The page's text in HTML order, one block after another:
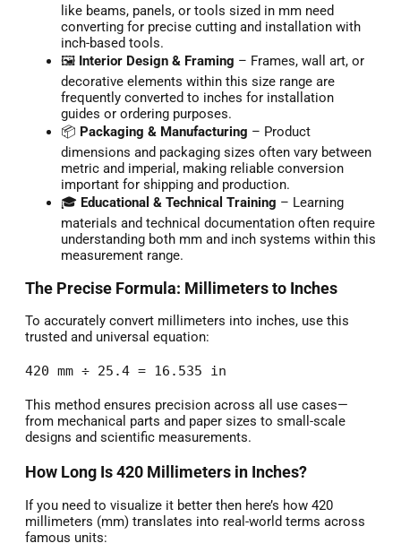
like beams, panels, or tools sized in mm need
converting for precise cutting and installation with
inch-based tools.
🖼️ Interior Design & Framing – Frames, wall art, or
decorative elements within this size range are
frequently converted to inches for installation
guides or ordering purposes.
📦 Packaging & Manufacturing – Product
dimensions and packaging sizes often vary between
metric and imperial, making reliable conversion
important for shipping and production.
🎓 Educational & Technical Training – Learning
materials and technical documentation often require
understanding both mm and inch systems within this
measurement range.
The Precise Formula: Millimeters to Inches
To accurately convert millimeters into inches, use this
trusted and universal equation:
420 mm ÷ 25.4 = 16.535 in
This method ensures precision across all use cases—
from mechanical parts and paper sizes to small-scale
designs and scientific measurements.
How Long Is 420 Millimeters in Inches?
If you need to visualize it better then here’s how 420
millimeters (mm) translates into real-world terms across
famous units: